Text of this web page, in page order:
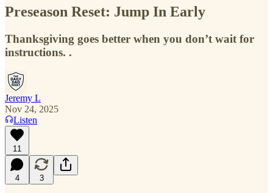
Preseason Reset: Jump In Early
Thanksgiving goes better when you don’t wait for
instructions. .
Jeremy L
Nov 24, 2025
Listen
11
4 3